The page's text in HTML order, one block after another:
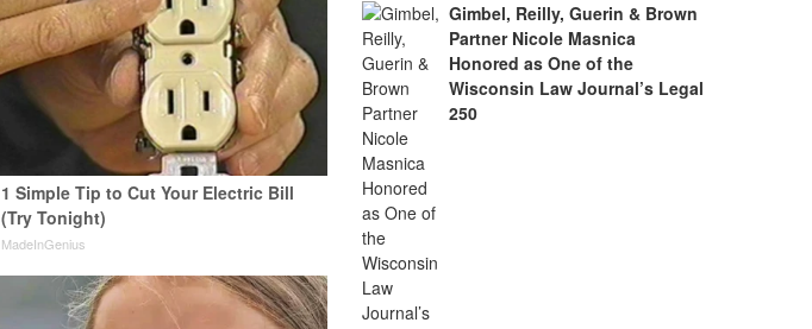
1 Simple Tip to Cut Your Electric Bill
(Try Tonight)
MadeInGenius
Gimbel, Reilly, Guerin & Brown
Partner Nicole Masnica
Honored as One of the
Wisconsin Law Journal’s Legal
250